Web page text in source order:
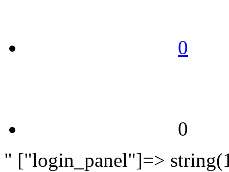
0
0
" ["login_panel"]=>